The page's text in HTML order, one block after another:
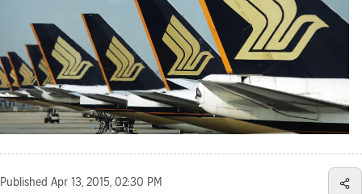
Published Apr 13, 2015, 02:30 PM